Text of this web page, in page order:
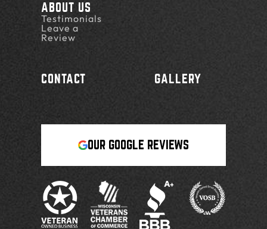
ABOUT US
Testimonials
Leave a
Review
CONTACT GALLERY
OUR GOOGLE REVIEWS